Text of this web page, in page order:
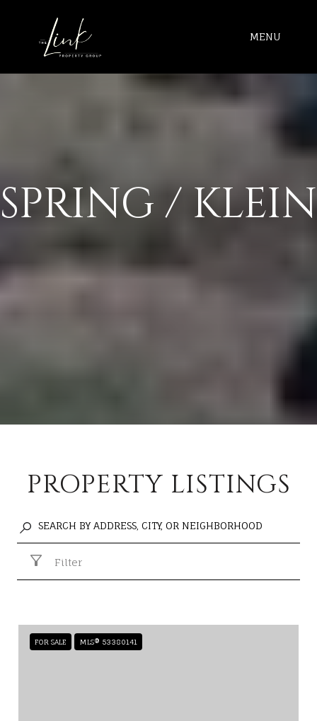
MENU
SPRING / KLEIN
PROPERTY LISTINGS
Filter
FOR SALE MLS® 53380141